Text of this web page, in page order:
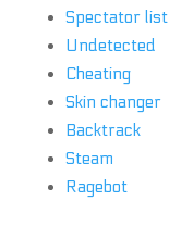
Spectator list
Undetected
Cheating
Skin changer
Backtrack
Steam
Ragebot